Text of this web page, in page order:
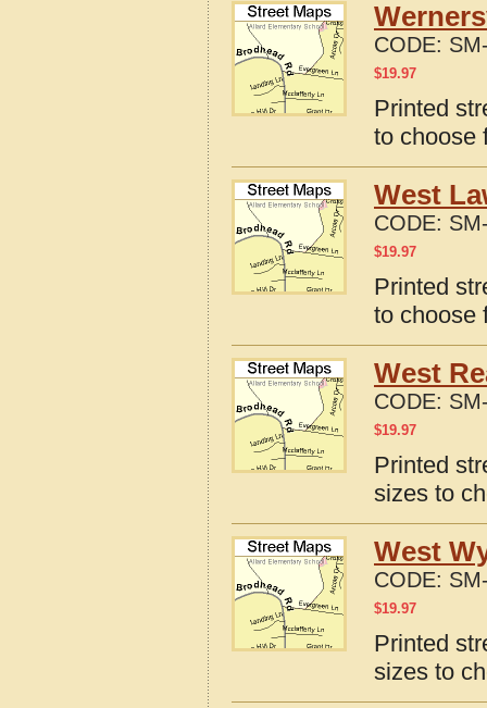
CODE:
$19.97
Printed
to choose
West
CODE:
$19.97
Printed
to choose
West
CODE:
$19.97
Printed
sizes to
West
CODE:
$19.97
Printed
sizes to